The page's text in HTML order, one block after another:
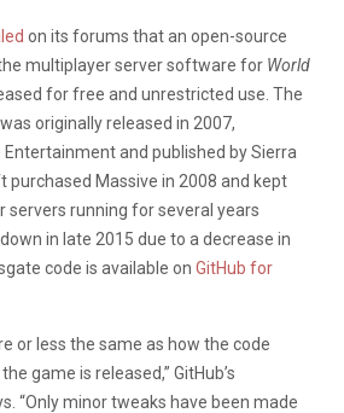
on its forums that an open-source
multiplayer server software for World
for free and unrestricted use. The
originally released in 2007,
and published by Sierra
purchased Massive in 2008 and kept
servers running for several years
in late 2015 due to a decrease in
code is available on GitHub for
or less the same as how the code
game is released,” GitHub’s
“Only minor tweaks have been made